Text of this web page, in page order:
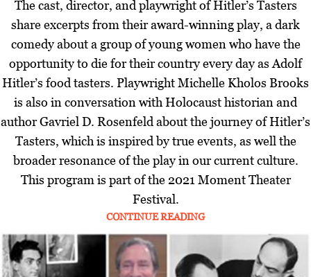
The cast, director, and playwright of Hitler’s Tasters
share excerpts from their award-winning play, a dark
comedy about a group of young women who have the
opportunity to die for their country every day as Adolf
Hitler’s food tasters. Playwright Michelle Kholos Brooks
is also in conversation with Holocaust historian and
author Gavriel D. Rosenfeld about the journey of Hitler’s
Tasters, which is inspired by true events, as well the
broader resonance of the play in our current culture.
This program is part of the 2021 Moment Theater
Festival.
CONTINUE READING